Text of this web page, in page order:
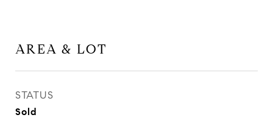
AREA & LOT
STATUS
Sold